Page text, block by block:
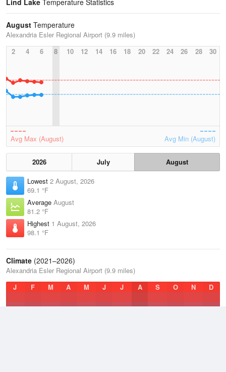
Lind Lake Temperature Statistics
August Temperature
Alexandria Esler Regional Airport (9.9 miles)
2
4 6 8 10 12 14 16 18 20 22 24 26 28 30
Avg Max (August) Avg Min (August)
2026 July
August
Lowest 2 August, 2026
69.1 °F
Average August
81.2 °F
Highest 1 August, 2026
98.1 °F
Climate (2021–2026)
Alexandria Esler Regional Airport (9.9 miles)
J
F M A M J J A S O N D